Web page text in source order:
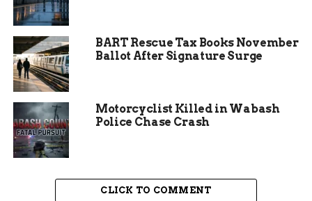
Who Was Khadolphee
BART Rescue Tax Books November
Ballot After Signature Surge
Motorcyclist Killed in Wabash
Police Chase Crash
CLICK TO COMMENT